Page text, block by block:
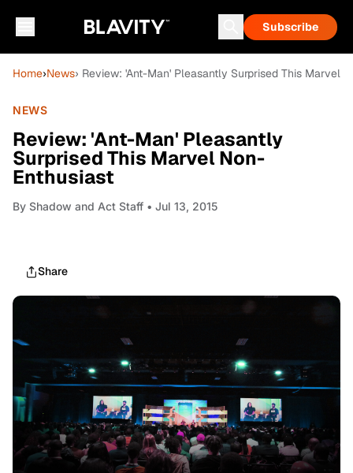
Subscribe
Home›News› Review: 'Ant-Man' Pleasantly Surprised This Marvel
NEWS
Review: 'Ant-Man' Pleasantly
Surprised This Marvel Non-
Enthusiast
By Shadow and Act Staff • Jul 13, 2015
Share